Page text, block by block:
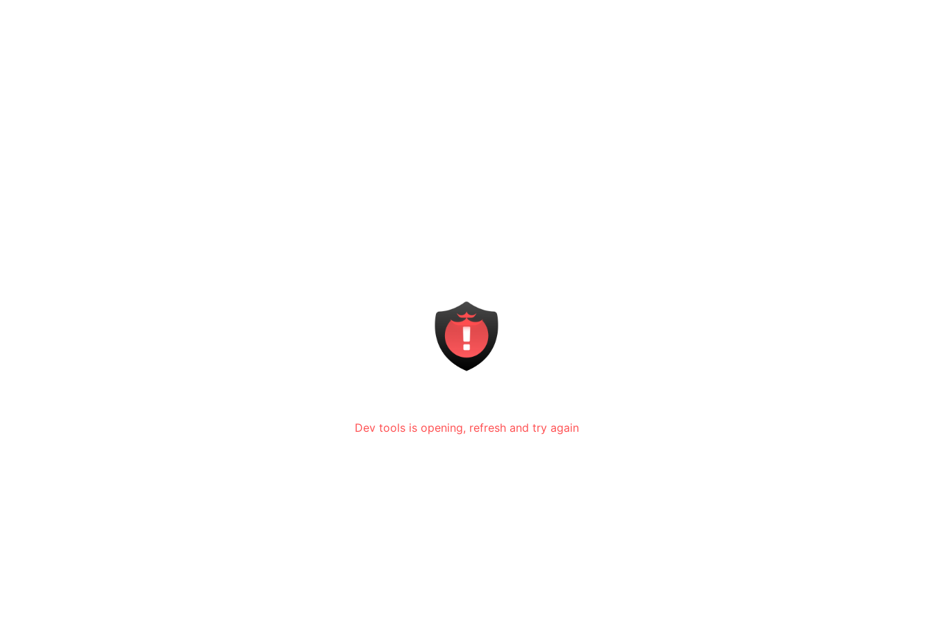
Dev tools is opening, refresh and try again